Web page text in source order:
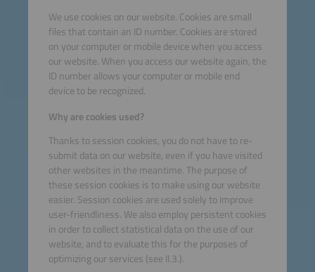
We use cookies on our website. Cookies are small
files that contain an ID number. Cookies are stored
on your computer or mobile device when you access
our website. When you access our website again, the
ID number allows your computer or mobile end
device to be recognized.
Why are cookies used?
Thanks to session cookies, you do not have to re-
submit data on our website, even if you have visited
other websites in the meantime. The purpose of
these session cookies is to make using our website
easier. Session cookies are used solely to improve
user-friendliness. We also employ persistent cookies
in order to collect statistical data on the use of our
website, and to evaluate this for the purposes of
optimizing our services (see II.3.).